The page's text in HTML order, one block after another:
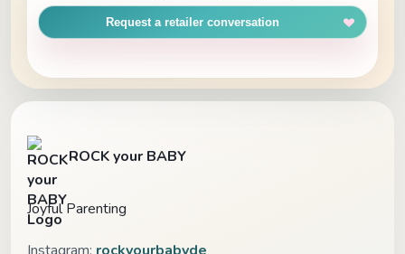
Request a retailer conversation
ROCK your BABY
Joyful Parenting
Instagram: rockyourbabyde